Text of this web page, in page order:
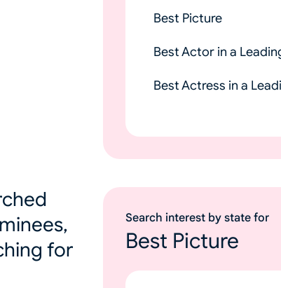
o
e
Best Picture
Best Actor in a
Best Actress in a
for
Search interest by state for
Best Picture